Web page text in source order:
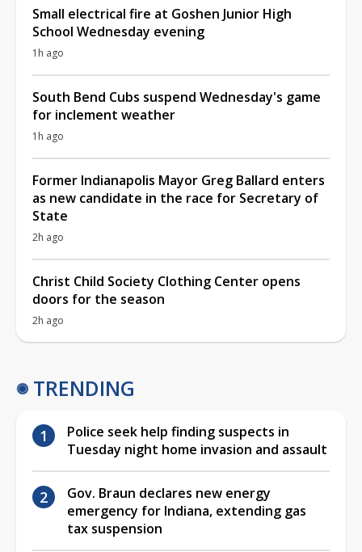
Small electrical fire at Goshen Junior High
School Wednesday evening
1h ago
South Bend Cubs suspend Wednesday's game
for inclement weather
1h ago
Former Indianapolis Mayor Greg Ballard enters
as new candidate in the race for Secretary of
State
2h ago
Christ Child Society Clothing Center opens
doors for the season
2h ago
TRENDING
Police seek help finding suspects in
Tuesday night home invasion and assault
Gov. Braun declares new energy
emergency for Indiana, extending gas
tax suspension